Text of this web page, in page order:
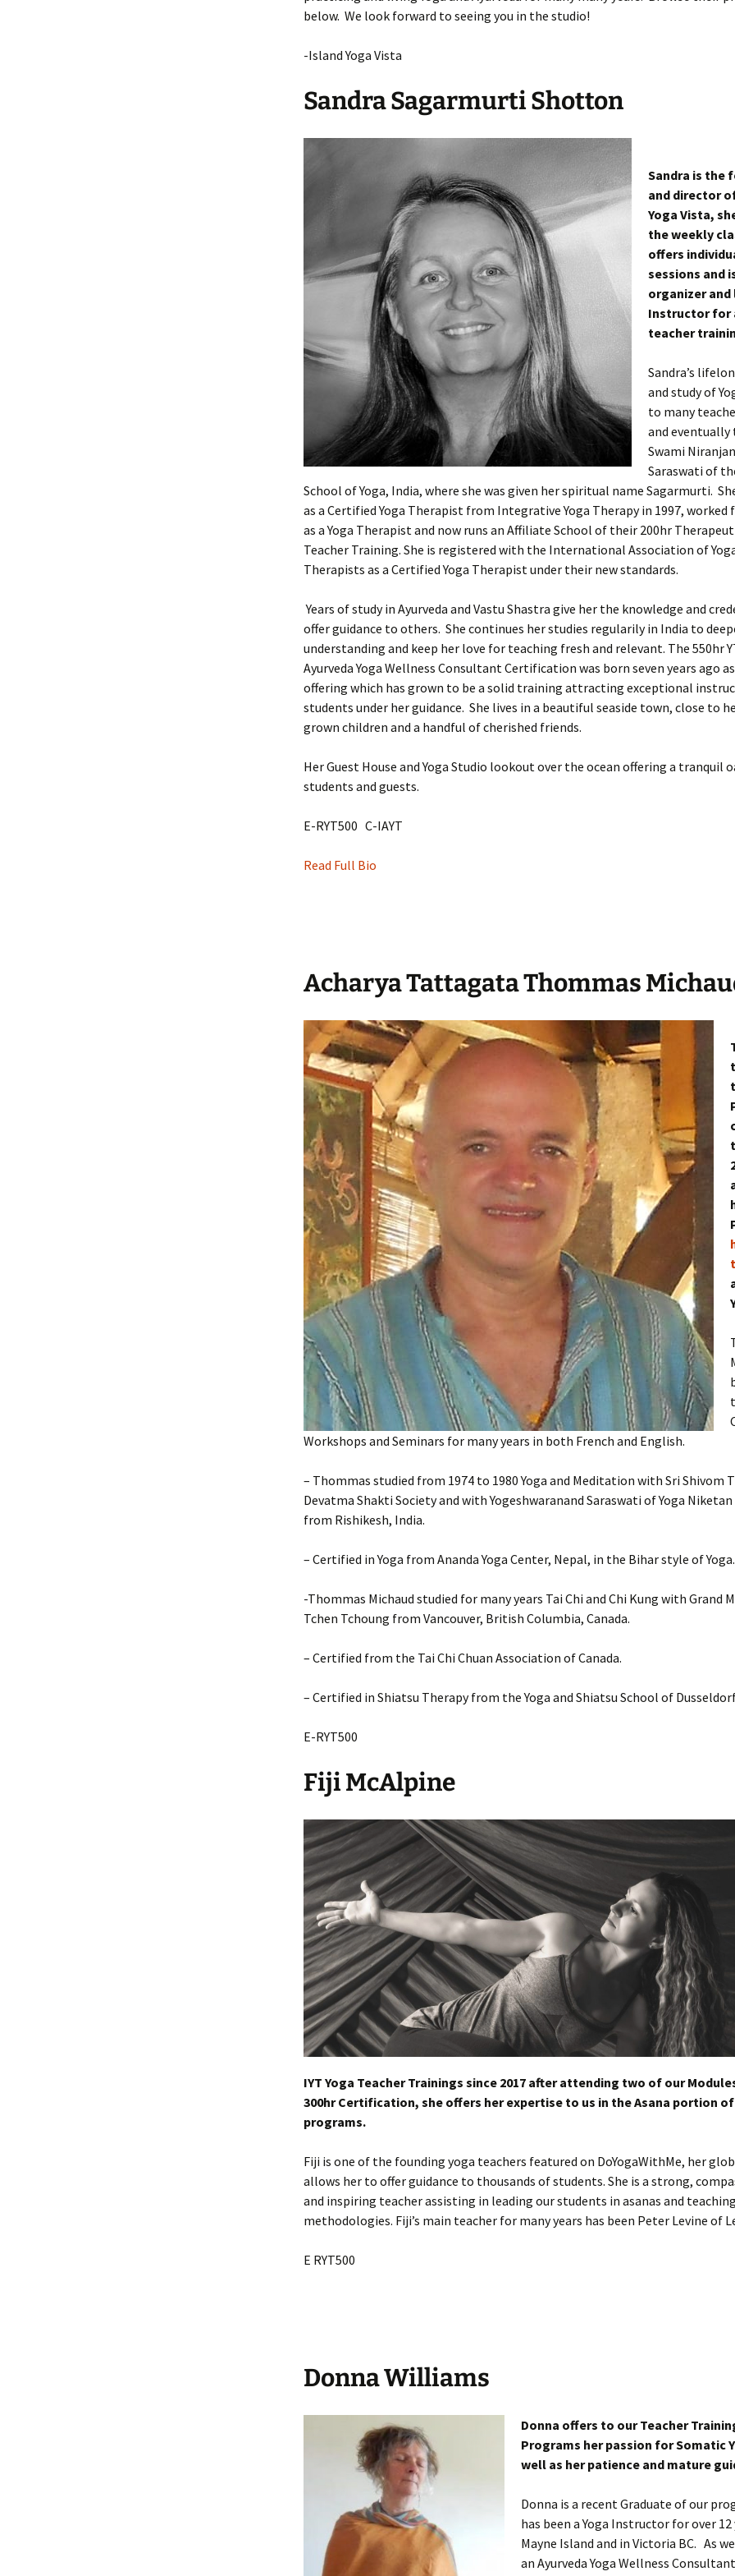
Application
Graduates Directory
below. We look forward to seeing you in the studio!
-Island Yoga Vista
Sandra Sagarmurti Shotton
Sandra is the
and director
Yoga Vista,
the weekly
offers
sessions and
organizer and
Instructor for
teacher
Sandra’s
and study of
to many
and eventually
Swami
Saraswati of
School of Yoga, India, where she was given her spiritual name Sagarmurti.
as a Certified Yoga Therapist from Integrative Yoga Therapy in 1997, worked
as a Yoga Therapist and now runs an Affiliate School of their 200hr
Teacher Training. She is registered with the International Association of
Therapists as a Certified Yoga Therapist under their new standards.
Years of study in Ayurveda and Vastu Shastra give her the knowledge and
offer guidance to others. She continues her studies regularily in India to
understanding and keep her love for teaching fresh and relevant. The 550hr
Ayurveda Yoga Wellness Consultant Certification was born seven years ago
offering which has grown to be a solid training attracting exceptional
students under her guidance. She lives in a beautiful seaside town, close to
grown children and a handful of cherished friends.
Her Guest House and Yoga Studio lookout over the ocean offering a tranquil
students and guests.
E-RYT500 C-IAYT
Read Full Bio
Acharya Tattagata Thommas
Workshops and Seminars for many years in both French and English.
– Thommas studied from 1974 to 1980 Yoga and Meditation with Sri Shivom
Devatma Shakti Society and with Yogeshwaranand Saraswati of Yoga
from Rishikesh, India.
– Certified in Yoga from Ananda Yoga Center, Nepal, in the Bihar style of Yoga.
-Thommas Michaud studied for many years Tai Chi and Chi Kung with Grand
Tchen Tchoung from Vancouver, British Columbia, Canada.
– Certified from the Tai Chi Chuan Association of Canada.
– Certified in Shiatsu Therapy from the Yoga and Shiatsu School of
E-RYT500
Fiji McAlpine
IYT Yoga Teacher Trainings since 2017 after attending two of our
300hr Certification, she offers her expertise to us in the Asana portion
programs.
Fiji is one of the founding yoga teachers featured on DoYogaWithMe, her
allows her to offer guidance to thousands of students. She is a strong,
and inspiring teacher assisting in leading our students in asanas and teaching
methodologies. Fiji’s main teacher for many years has been Peter Levine of
E RYT500
Donna Williams
Donna offers to our Teacher
Programs her passion for Somatic
well as her patience and mature
Donna is a recent Graduate of our
has been a Yoga Instructor for over 12
Mayne Island and in Victoria BC. As
an Ayurveda Yoga Wellness